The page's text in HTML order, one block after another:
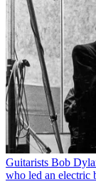
Guitarists Bob
who led an electric